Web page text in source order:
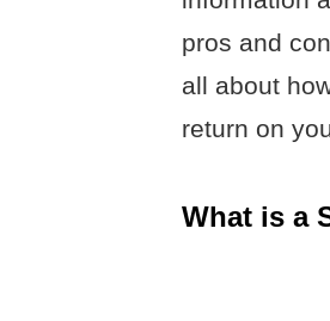
pros and
all about
return on
What is a